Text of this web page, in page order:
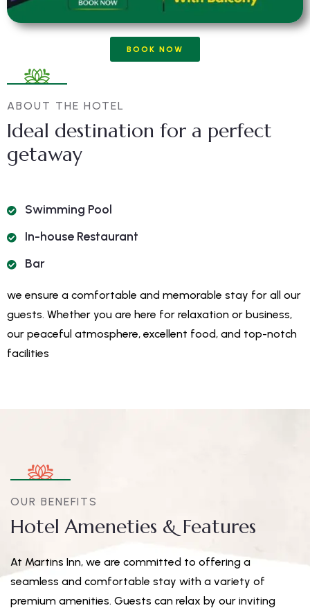
BOOK NOW
ABOUT THE HOTEL
Ideal destination for a perfect
getaway
Swimming Pool
In-house Restaurant
Bar
we ensure a comfortable and memorable stay for all our
guests. Whether you are here for relaxation or business,
our peaceful atmosphere, excellent food, and top-notch
facilities
OUR BENEFITS
Hotel Ameneties & Features
At Martins Inn, we are committed to offering a
seamless and comfortable stay with a variety of
premium amenities. Guests can relax by our inviting